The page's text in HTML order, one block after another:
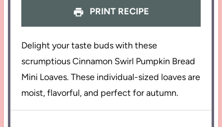
PRINT RECIPE
Delight your taste buds with these
scrumptious Cinnamon Swirl Pumpkin Bread
Mini Loaves. These individual-sized loaves are
moist, flavorful, and perfect for autumn.